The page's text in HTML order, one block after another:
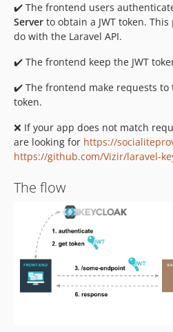
✔️ The frontend users
Server to obtain a JWT token.
do with the Laravel API.
✔️ The frontend keep the JWT
✔️ The frontend make requests to
token.
❌ If your app does not match
are looking for https://
https://github.com/Vizir/laravel-
The flow